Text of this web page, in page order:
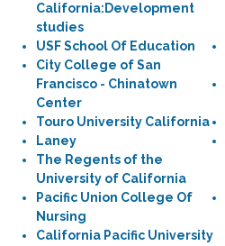
California:Development
studies
USF School Of Education
City College of San
Francisco - Chinatown
Center
Touro University California
Laney
The Regents of the
University of California
Pacific Union College Of
Nursing
California Pacific University